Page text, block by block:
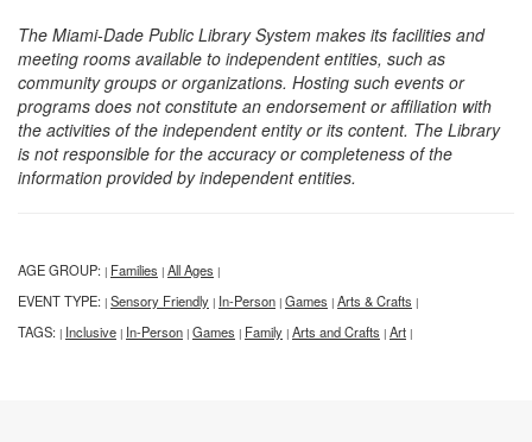
The Miami-Dade Public Library System makes its facilities and
meeting rooms available to independent entities, such as
community groups or organizations. Hosting such events or
programs does not constitute an endorsement or affiliation with
the activities of the independent entity or its content. The Library
is not responsible for the accuracy or completeness of the
information provided by independent entities.
AGE GROUP: | Families | All Ages |
EVENT TYPE: | Sensory Friendly | In-Person | Games | Arts & Crafts |
TAGS: | Inclusive | In-Person | Games | Family | Arts and Crafts | Art |